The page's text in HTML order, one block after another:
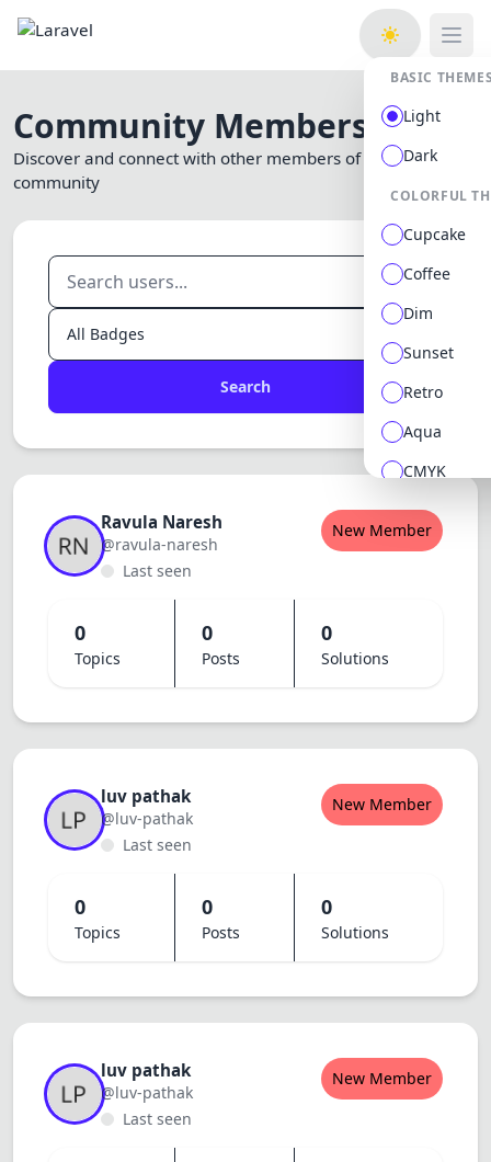
BASIC
Light
Dark
COLORFUL
Cupcake
Coffee
Dim
Sunset
Retro
Aqua
CMYK
Lemonade
SPECIAL
Halloween
NATURE
Garden
Community Members
Discover and connect with other members of our
community
Search
Ravula Naresh
@ravula-naresh
Last seen
New Member
0
Topics
0
Posts
0
Solutions
luv pathak
@luv-pathak
Last seen
New Member
0
Topics
0
Posts
0
Solutions
luv pathak
@luv-pathak
Last seen
New Member